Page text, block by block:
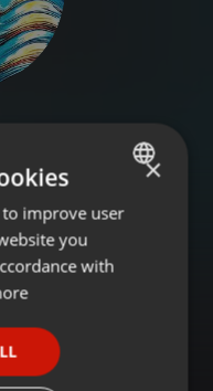
ENGLISH
GERMAN
×
to improve user
you
with